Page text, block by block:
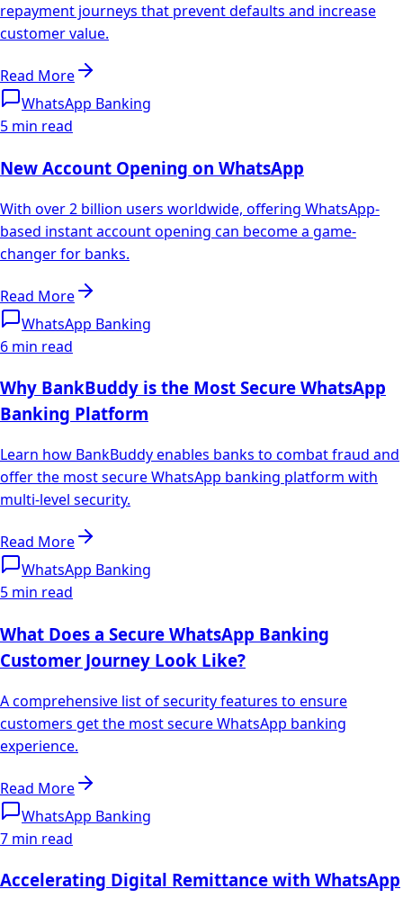
repayment journeys that prevent defaults and increase
customer value.
Read More
WhatsApp Banking
5 min read
New Account Opening on WhatsApp
With over 2 billion users worldwide, offering WhatsApp-
based instant account opening can become a game-
changer for banks.
Read More
WhatsApp Banking
6 min read
Why BankBuddy is the Most Secure WhatsApp
Banking Platform
Learn how BankBuddy enables banks to combat fraud and
offer the most secure WhatsApp banking platform with
multi-level security.
Read More
WhatsApp Banking
5 min read
What Does a Secure WhatsApp Banking
Customer Journey Look Like?
A comprehensive list of security features to ensure
customers get the most secure WhatsApp banking
experience.
Read More
WhatsApp Banking
7 min read
Accelerating Digital Remittance with WhatsApp